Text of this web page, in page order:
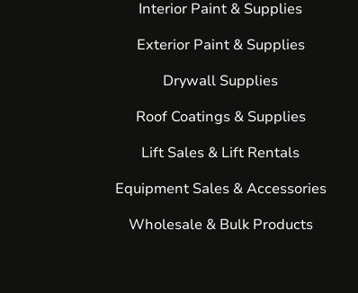
Interior Paint & Supplies
Exterior Paint & Supplies
Drywall Supplies
Roof Coatings & Supplies
Lift Sales & Lift Rentals
Equipment Sales & Accessories
Wholesale & Bulk Products